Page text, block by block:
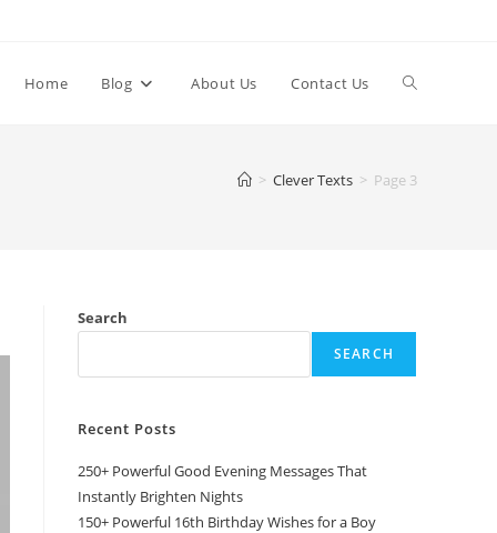
Home Blog About Us Contact Us Toggle
> Clever Texts > Page 3
Search
SEARCH
Recent Posts
250+ Powerful Good Evening Messages That
Instantly Brighten Nights
150+ Powerful 16th Birthday Wishes for a Boy